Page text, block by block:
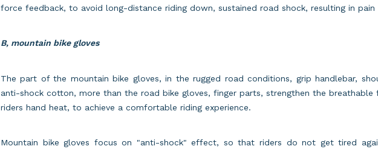
force feedback, to avoid long-distance riding down, sustained road shock, resulting in
B, mountain bike gloves
The part of the mountain bike gloves, in the rugged road conditions, grip handlebar,
anti-shock cotton, more than the road bike gloves, finger parts, strengthen the
riders hand heat, to achieve a comfortable riding experience.
Mountain bike gloves focus on "anti-shock" effect, so that riders do not get tired